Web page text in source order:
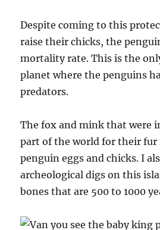
Despite coming to this
raise their chicks, the
mortality rate. This is the
planet where the penguins
predators.
The fox and mink that were
part of the world for their fur
penguin eggs and chicks. I
archeological digs on this
bones that are 500 to 1000